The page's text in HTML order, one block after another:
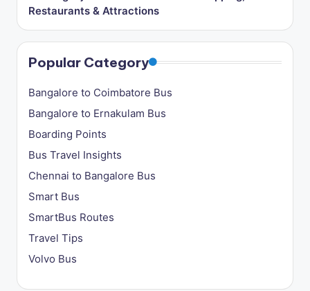
g
Restaurants & Attractions
Popular Category
Bangalore to Coimbatore Bus
Bangalore to Ernakulam Bus
Boarding Points
Bus Travel Insights
Chennai to Bangalore Bus
Smart Bus
SmartBus Routes
Travel Tips
Volvo Bus